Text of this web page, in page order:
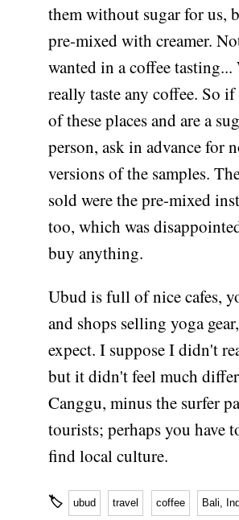
them without sugar for us,
pre-mixed with creamer.
wanted in a coffee
really taste any coffee. So
of these places and are a
person, ask in advance for
versions of the samples.
sold were the pre-mixed
too, which was
buy anything.
Ubud is full of nice cafes,
and shops selling yoga
expect. I suppose I didn't
but it didn't feel much
Canggu, minus the surfer
tourists; perhaps you have
find local culture.
🏷 ubud travel coffee Bali,